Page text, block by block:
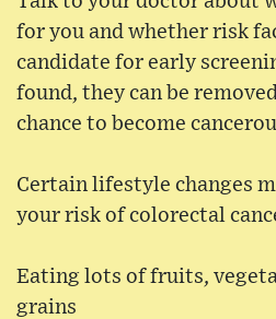
for you and whether risk
candidate for early
found, they can be
chance to become
Certain lifestyle changes
your risk of colorectal
Eating lots of fruits,
grains